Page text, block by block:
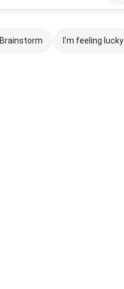
Brainstorm I'm feeling lucky